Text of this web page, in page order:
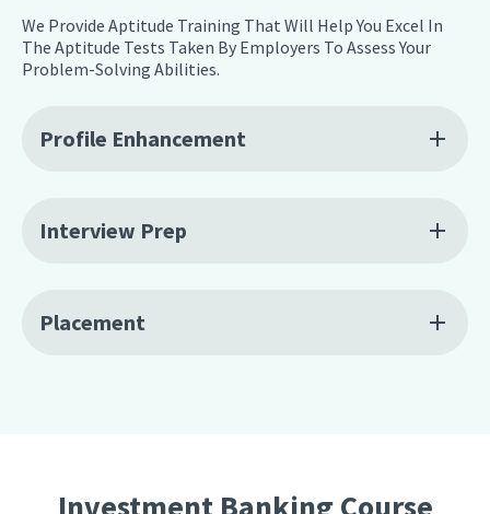
We Provide Aptitude Training That Will Help You Excel In
The Aptitude Tests Taken By Employers To Assess Your
Problem-Solving Abilities.
Profile Enhancement
Interview Prep
Placement